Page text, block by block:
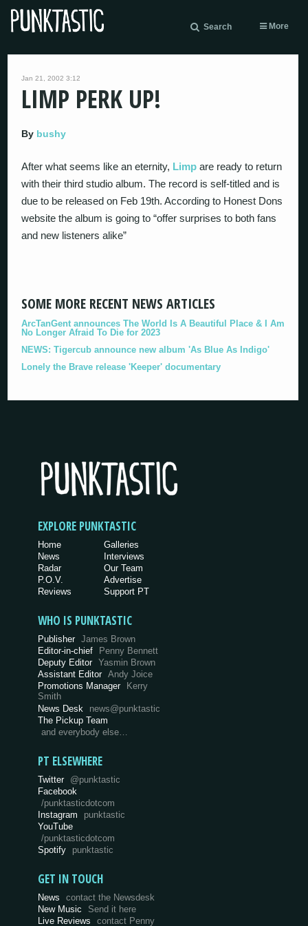
Search More
Jan 21, 2002 3:12
LIMP PERK UP!
By bushy
After what seems like an eternity, Limp are ready to return
with their third studio album. The record is self-titled and is
due to be released on Feb 19th. According to Honest Dons
website the album is going to “offer surprises to both fans
and new listeners alike”
SOME MORE RECENT NEWS ARTICLES
ArcTanGent announces The World Is A Beautiful Place & I Am
No Longer Afraid To Die for 2023
NEWS: Tigercub announce new album 'As Blue As Indigo'
Lonely the Brave release 'Keeper' documentary
EXPLORE PUNKTASTIC
Home
News
Radar
P.O.V.
Reviews
Galleries
Interviews
Our Team
Advertise
Support PT
WHO IS PUNKTASTIC
Publisher James Brown
Editor-in-chief
Penny Bennett
Deputy Editor Yasmin Brown
Assistant Editor Andy Joice
Promotions Manager Kerry
Smith
News Desk
news@punktastic
The Pickup Team
and everybody else…
PT ELSEWHERE
Twitter @punktastic
Facebook
/punktasticdotcom
Instagram
punktastic
YouTube
/punktasticdotcom
Spotify
punktastic
GET IN TOUCH
News
contact the Newsdesk
New Music
Send it here
Live Reviews
contact Penny